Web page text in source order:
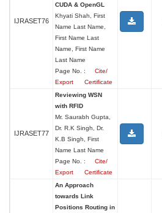
IJRASET76
CUDA & OpenGL
Khyati Shah, First
Name Last Name,
First Name Last
Name, First Name
Last Name
Page No. :
Cite/
Export
Certificate
IJRASET77
Reviewing WSN
with RFID
Mr. Saurabh Gupta,
Dr. R.K Singh, Dr.
K.B Singh, First
Name Last Name
Page No. :
Cite/
Export
Certificate
An Approach
towards Link
Positions Routing in